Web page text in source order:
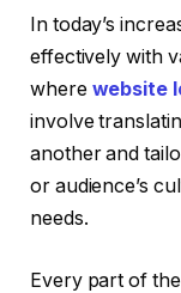
In today’s
effectively with
where website
involve
another and
or audience’s
needs.
Every part of